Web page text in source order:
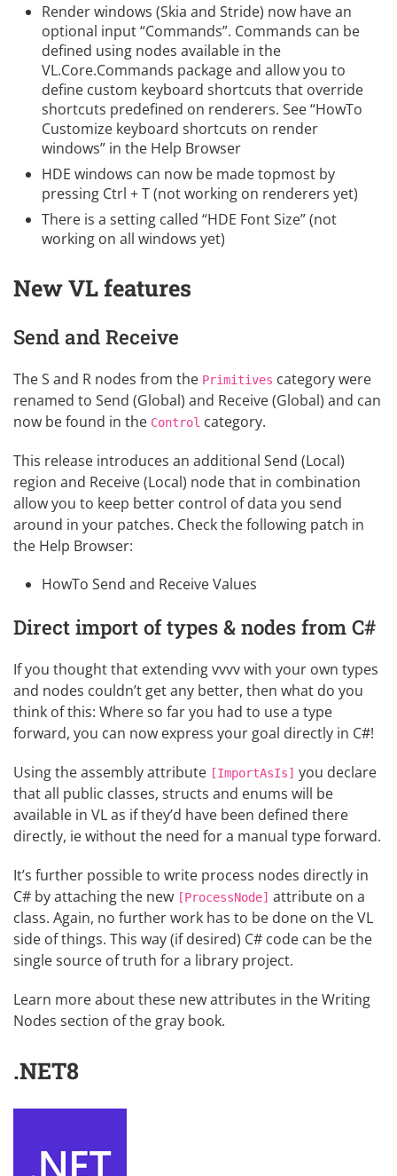
Render windows (Skia and Stride) now have an
optional input “Commands”. Commands can be
defined using nodes available in the
VL.Core.Commands package and allow you to
define custom keyboard shortcuts that override
shortcuts predefined on renderers. See “HowTo
Customize keyboard shortcuts on render
windows” in the Help Browser
HDE windows can now be made topmost by
pressing Ctrl + T (not working on renderers yet)
There is a setting called “HDE Font Size” (not
working on all windows yet)
New VL features
Send and Receive
The S and R nodes from the Primitives category were
renamed to Send (Global) and Receive (Global) and can
now be found in the Control category.
This release introduces an additional Send (Local)
region and Receive (Local) node that in combination
allow you to keep better control of data you send
around in your patches. Check the following patch in
the Help Browser:
HowTo Send and Receive Values
Direct import of types & nodes from C#
If you thought that extending vvvvwith your own types
and nodes couldn’t get any better, then what do you
think of this: Where so far you had to use a type
forward, you can now express your goal directly in C#!
Using the assembly attribute [ImportAsIs] you declare
that all public classes, structs and enums will be
available in VL as if they’d have been defined there
directly, ie without the need for a manual type forward.
It’s further possible to write process nodes directly in
C# by attaching the new [ProcessNode] attribute on a
class. Again, no further work has to be done on the VL
side of things. This way (if desired) C# code can be the
single source of truth for a library project.
Learn more about these new attributes in theWriting
Nodes section of the gray book.
.NET8